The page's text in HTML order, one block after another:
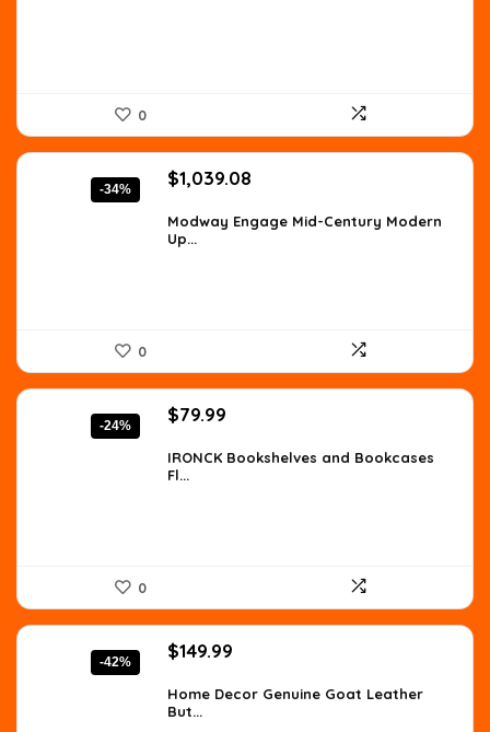
0
-34%
Original
was:
$1,579.40.
$1,039.08
is:
Modway Engage Mid-Century Modern
Up...
0
-24%
Original
was:
$105.59.
$79.99
is:
IRONCK Bookshelves and Bookcases
Fl...
0
-42%
Original
was:
$259.48.
$149.99
is:
Home Decor Genuine Goat Leather
But...